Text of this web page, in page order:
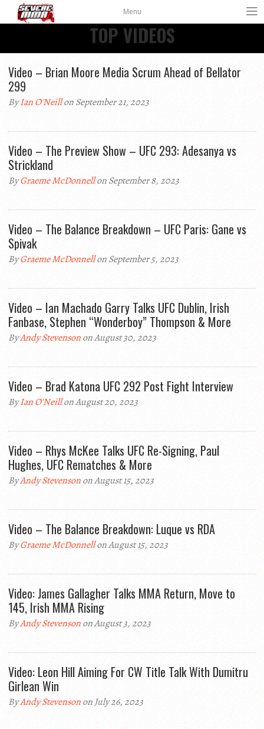
Menu
TOP VIDEOS
Video – Brian Moore Media Scrum Ahead of Bellator
299
ByIan O'Neillon September 21, 2023
Video – The Preview Show – UFC 293: Adesanya vs
Strickland
ByGraeme McDonnellon September 8, 2023
Video – The Balance Breakdown – UFC Paris: Gane vs
Spivak
ByGraeme McDonnellon September 5, 2023
Video – Ian Machado Garry Talks UFC Dublin, Irish
Fanbase, Stephen “Wonderboy” Thompson & More
ByAndy Stevensonon August 30, 2023
Video – Brad Katona UFC 292 Post Fight Interview
ByIan O'Neillon August 20, 2023
Video – Rhys McKee Talks UFC Re-Signing, Paul
Hughes, UFC Rematches & More
ByAndy Stevensonon August 15, 2023
Video – The Balance Breakdown: Luque vs RDA
ByGraeme McDonnellon August 15, 2023
Video: James Gallagher Talks MMA Return, Move to
145, Irish MMA Rising
ByAndy Stevensonon August 3, 2023
Video: Leon Hill Aiming For CW Title Talk With Dumitru
Girlean Win
ByAndy Stevensonon July 26, 2023